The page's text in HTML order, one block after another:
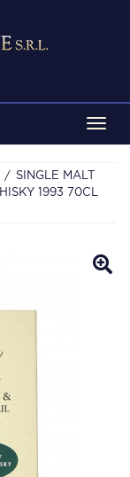
SINGLE MALT
1993 70CL